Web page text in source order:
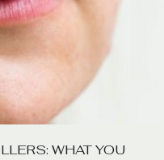
WHAT YOU